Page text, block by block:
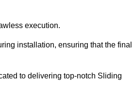
execution.
installation, ensuring that the final
to delivering top-notch Sliding